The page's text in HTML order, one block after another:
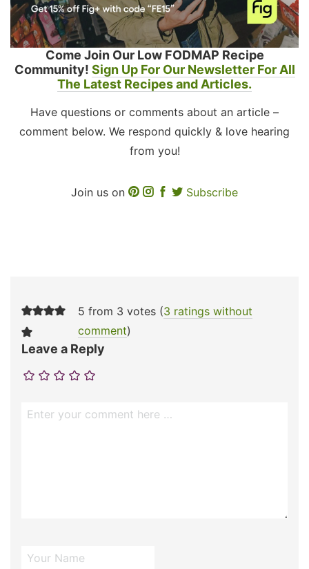
Come Join Our Low FODMAP Recipe
Community! Sign Up For Our Newsletter For All
The Latest Recipes and Articles.
Have questions or comments about an article –
comment below. We respond quickly & love hearing
from you!
Join us on Subscribe
5 from 3 votes (3 ratings without
comment)
Leave a Reply